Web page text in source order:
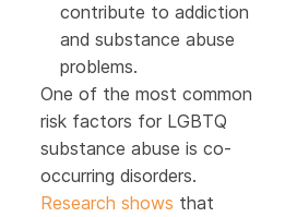
contribute to addiction
and substance abuse
problems.
One of the most common
risk factors for LGBTQ
substance abuse is co-
occurring disorders.
Research shows that